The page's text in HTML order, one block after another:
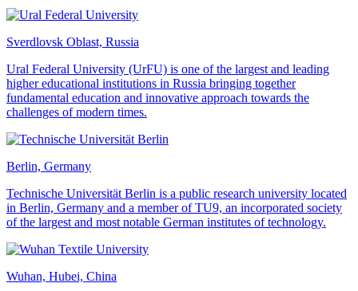
Sverdlovsk Oblast, Russia
Ural Federal University (UrFU) is one of the largest and leading
higher educational institutions in Russia bringing together
fundamental education and innovative approach towards the
challenges of modern times.
Berlin, Germany
Technische Universität Berlin is a public research university located
in Berlin, Germany and a member of TU9, an incorporated society
of the largest and most notable German institutes of technology.
Wuhan, Hubei, China